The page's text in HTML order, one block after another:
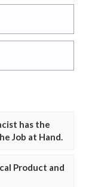
has the
Job at Hand.
Product and